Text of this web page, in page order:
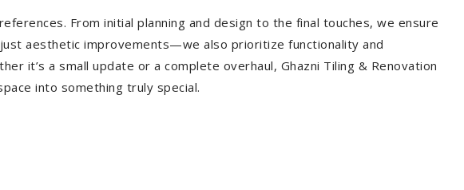
From initial planning and design to the final touches, we ensure
aesthetic improvements—we also prioritize functionality and
it’s a small update or a complete overhaul, Ghazni Tiling & Renovation
into something truly special.